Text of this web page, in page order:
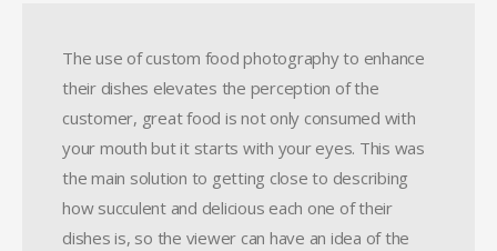
The use of custom food photography to enhance
their dishes elevates the perception of the
customer, great food is not only consumed with
your mouth but it starts with your eyes. This was
the main solution to getting close to describing
how succulent and delicious each one of their
dishes is, so the viewer can have an idea of the